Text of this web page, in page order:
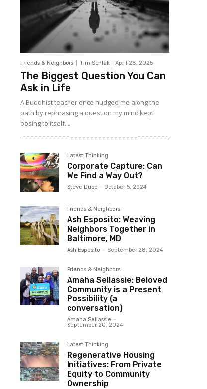
Friends & Neighbors Tim Schlak - April 28, 2025
The Biggest Question You Can
Ask in Life
A Buddhist teacher once nudged me along the
path by rephrasing a question my mind kept
posing to itself....
Latest Thinking
Corporate Capture: Can
We Find a Way Out?
Steve Dubb - October 5, 2024
Friends & Neighbors
Ash Esposito: Weaving
Neighbors Together in
Baltimore, MD
Ash Esposito - September 28, 2024
Friends & Neighbors
Amaha Sellassie: Beloved
Community is a Present
Possibility (a
conversation)
Amaha Sellassie -
September 20, 2024
Latest Thinking
Regenerative Housing
Initiatives: From Private
Equity to Community
Ownership